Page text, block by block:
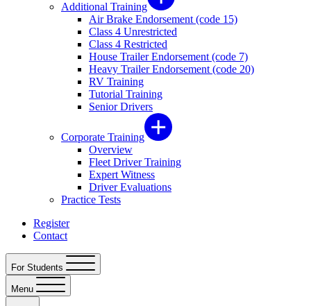
Additional Training
Air Brake Endorsement (code 15)
Class 4 Unrestricted
Class 4 Restricted
House Trailer Endorsement (code 7)
Heavy Trailer Endorsement (code 20)
RV Training
Tutorial Training
Senior Drivers
Corporate Training
Overview
Fleet Driver Training
Expert Witness
Driver Evaluations
Practice Tests
Register
Contact
For Students
Menu